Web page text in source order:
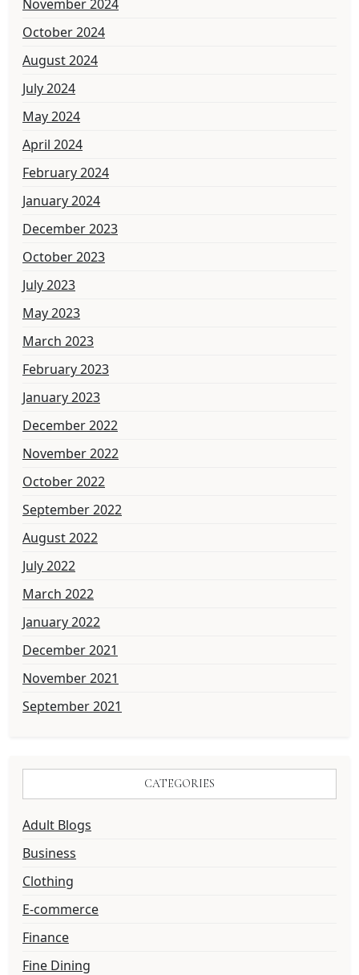
November 2024
October 2024
August 2024
July 2024
May 2024
April 2024
February 2024
January 2024
December 2023
October 2023
July 2023
May 2023
March 2023
February 2023
January 2023
December 2022
November 2022
October 2022
September 2022
August 2022
July 2022
March 2022
January 2022
December 2021
November 2021
September 2021
CATEGORIES
Adult Blogs
Business
Clothing
E-commerce
Finance
Fine Dining